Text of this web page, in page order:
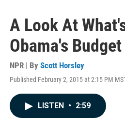
A Look At
Obama's Budget
NPR | By Scott Horsley
Published February 2, 2015 at 2:15 PM
LISTEN • 2:59